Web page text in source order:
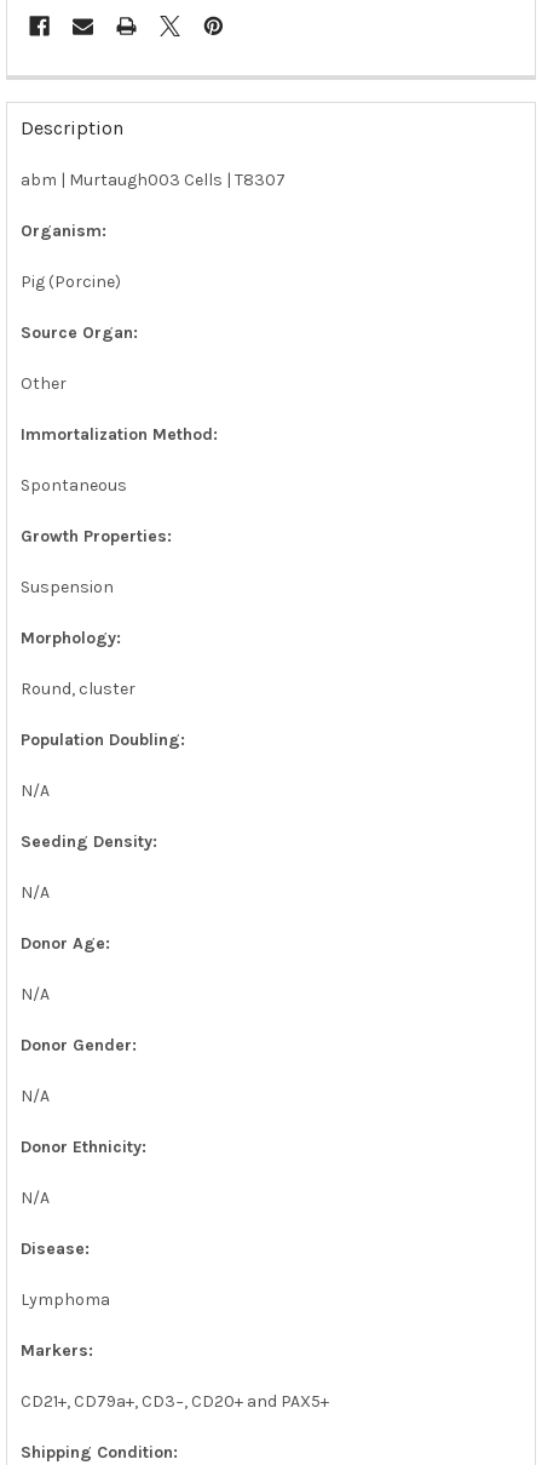
FREQUENTLY
BOUGHT
TOGETHER:
ALL
ADD
Description
abm | Murtaugh003 Cells | T8307
Organism:
Pig (Porcine)
Source Organ:
Other
Immortalization Method:
Spontaneous
Growth Properties:
Suspension
Morphology:
Round, cluster
Population Doubling:
N/A
Seeding Density:
N/A
Donor Age:
N/A
Donor Gender:
N/A
Donor Ethnicity:
N/A
Disease:
Lymphoma
Markers:
CD21+, CD79a+, CD3−, CD20+ and PAX5+
Shipping Condition: